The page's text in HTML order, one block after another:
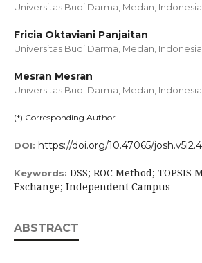
Universitas Budi Darma, Medan, Indonesia
Fricia Oktaviani Panjaitan
Universitas Budi Darma, Medan, Indonesia
Mesran Mesran
Universitas Budi Darma, Medan, Indonesia
(*) Corresponding Author
DOI: https://doi.org/10.47065/
Keywords: DSS; ROC Method; TOPSIS
Exchange; Independent Campus
ABSTRACT